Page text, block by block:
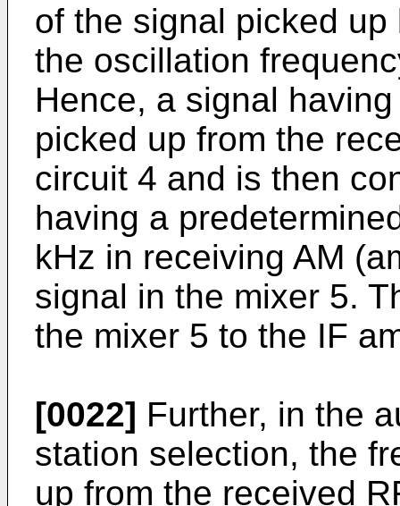
of the signal picked
the oscillation
Hence, a signal
picked up from the
circuit 4 and is then
having a
kHz in receiving AM
signal in the mixer 5.
the mixer 5 to the IF
[0022] Further, in the
station selection, the
up from the received